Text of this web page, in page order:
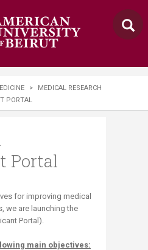
>
MEDICAL RESEARCH
PORTAL
Portal
for improving medical
we are launching the
Portal).
main objectives: